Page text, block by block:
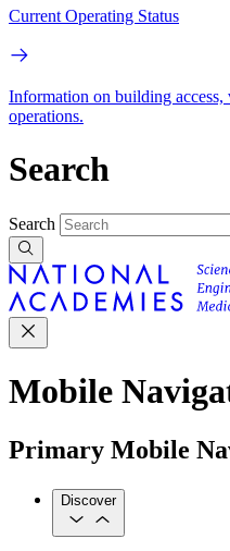
Current Operating Status
Information on building
operations.
Search
Search
Mobile
Primary Mobile
Discover